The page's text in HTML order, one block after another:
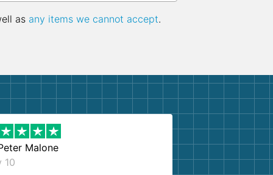
as any items we cannot accept.
Malone
10